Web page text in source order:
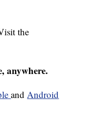
the
anywhere.
andAndroid